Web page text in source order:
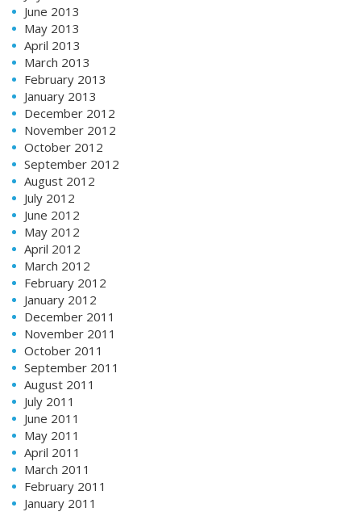
June 2013
May 2013
April 2013
March 2013
February 2013
January 2013
December 2012
November 2012
October 2012
September 2012
August 2012
July 2012
June 2012
May 2012
April 2012
March 2012
February 2012
January 2012
December 2011
November 2011
October 2011
September 2011
August 2011
July 2011
June 2011
May 2011
April 2011
March 2011
February 2011
January 2011